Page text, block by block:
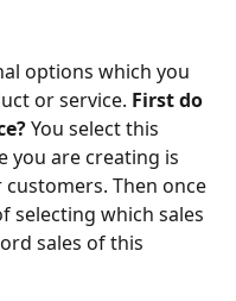
options which you
or service. First do
You select this
you are creating is
Then once
selecting which sales
sales of this